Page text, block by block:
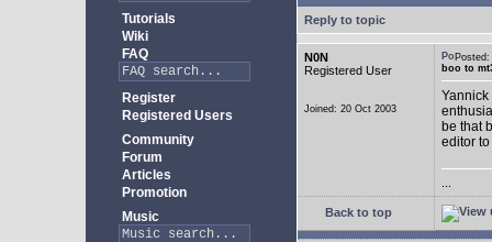
Tutorials
Wiki
FAQ
Register
Registered Users
Community
Forum
Articles
Promotion
Music
Reply to topic
N0N
Registered User
Joined: 20 Oct 2003
boo to
Yannick
be that
editor
Back to top